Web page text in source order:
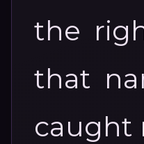
the
that
caught